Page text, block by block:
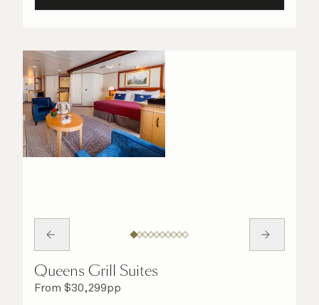
Queens Grill Suites
From $30,299pp